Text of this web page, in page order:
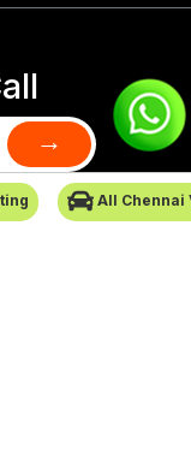
All Chennai
→
- 2026